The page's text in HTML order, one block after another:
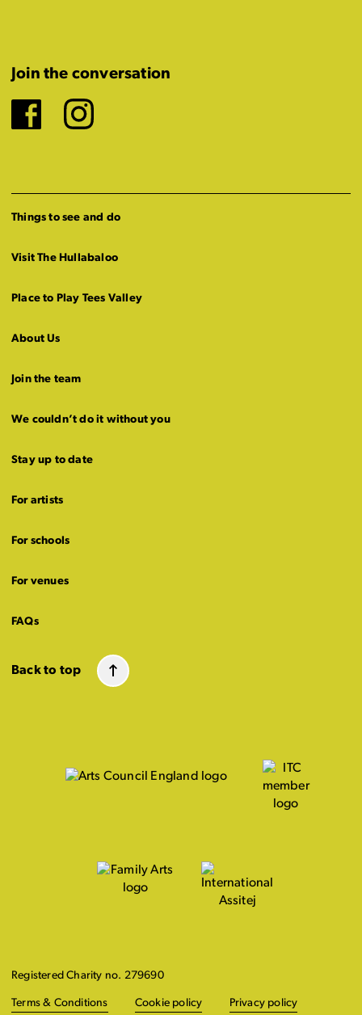
Join the conversation
Facebook
Instagram
Things to see and do
Visit The Hullabaloo
Place to Play Tees Valley
About Us
Join the team
We couldn’t do it without you
Stay up to date
For artists
For schools
For venues
FAQs
Back to top
Registered Charity no. 279690
Terms & Conditions Cookie policy Privacy policy